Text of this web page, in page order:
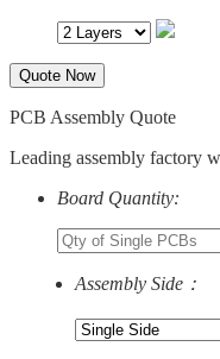
Quote Now
PCB Assembly Quote
Leading assembly factory
Board Quantity:
Assembly Side：